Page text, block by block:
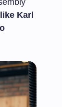
Karl